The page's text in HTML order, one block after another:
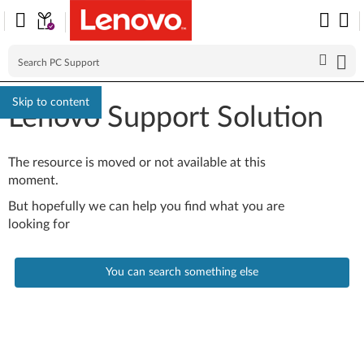
Skip to content
Lenovo Support Solution
The resource is moved or not available at this
moment.
But hopefully we can help you find what you are
looking for
You can search something else